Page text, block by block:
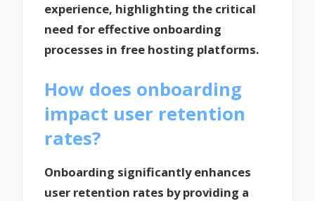
experience, highlighting the critical
need for effective onboarding
processes in free hosting platforms.
How does onboarding
impact user retention
rates?
Onboarding significantly enhances
user retention rates by providing a